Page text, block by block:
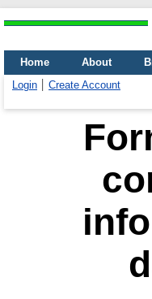
Home About
Login
Create Account